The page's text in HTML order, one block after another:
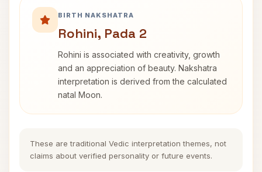
BIRTH NAKSHATRA
Rohini, Pada 2
Rohini is associated with creativity, growth
and an appreciation of beauty. Nakshatra
interpretation is derived from the calculated
natal Moon.
These are traditional Vedic interpretation themes, not
claims about verified personality or future events.